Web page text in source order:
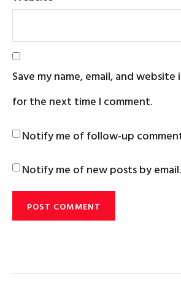
Save my name, email, and
for the next time I comment.
Notify me of follow-up
Notify me of new posts by email.